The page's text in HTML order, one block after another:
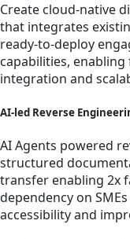
Create cloud-native
that integrates
ready-to-deploy
capabilities, enabling
integration and
AI-led Reverse
AI Agents powered
structured
transfer enabling 2x
dependency on
accessibility and